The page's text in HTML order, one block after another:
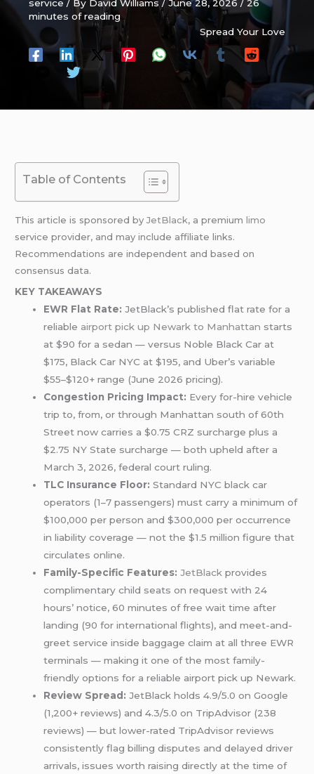
service / By David Williams/June 28, 2026/ 26
minutes of reading
Spread Your Love
Table of Contents
This article is sponsored byJetBlack, a premiumlimo
service provider, and may include affiliate links.
Recommendations are independent and based on
consensus data.
KEY TAKEAWAYS
EWR Flat Rate: JetBlack’s published flat rate for a
reliable airport pick up Newark to Manhattan starts
at $90 for a sedan — versus Noble Black Car at
$175, Black Car NYC at $195, and Uber’s variable
$55–$120+ range (June 2026 pricing).
Congestion Pricing Impact: Every for-hire vehicle
trip to, from, or through Manhattan south of 60th
Street now carries a $0.75 CRZ surcharge plus a
$2.75 NY State surcharge — both upheld after a
March 3, 2026, federal court ruling.
TLC Insurance Floor: Standard NYC black car
operators (1–7 passengers) must carry a minimum of
$100,000 per person and $300,000 per occurrence
in liability coverage — not the $1.5 million figure that
circulates online.
Family-Specific Features: JetBlack provides
complimentary child seats on request with 24
hours’ notice, 60 minutes of free wait time after
landing (90 for international flights), and meet-and-
greet service inside baggage claim at all three EWR
terminals — making it one of the most family-
friendly options for a reliable airport pick up Newark.
Review Spread: JetBlack holds 4.9/5.0 on Google
(1,200+ reviews) and 4.3/5.0 on TripAdvisor (238
reviews) — but lower-rated TripAdvisor reviews
consistently flag billing disputes and delayed driver
arrivals, issues worth raising directly at the time of